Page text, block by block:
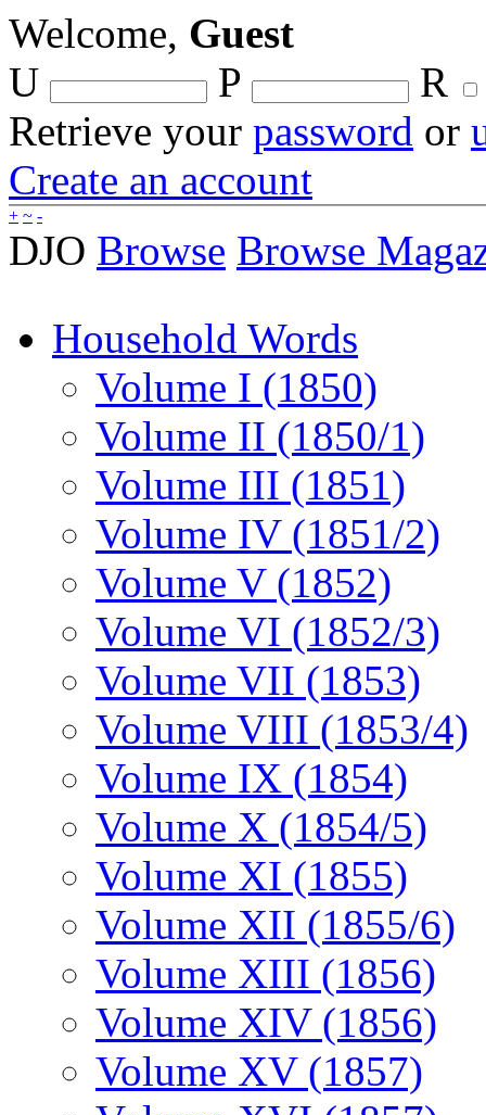
Welcome, Guest
U
P
R
Retrieve your password or
Create an account
+ ~ -
DJO Browse Browse
Household Words
Volume I (1850)
Volume II (1850/1)
Volume III (1851)
Volume IV (1851/2)
Volume V (1852)
Volume VI (1852/3)
Volume VII (1853)
Volume VIII (1853/4)
Volume IX (1854)
Volume X (1854/5)
Volume XI (1855)
Volume XII (1855/6)
Volume XIII (1856)
Volume XIV (1856)
Volume XV (1857)